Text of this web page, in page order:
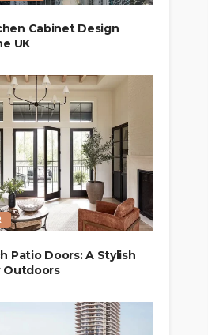
Cabinet Design
UK
Patio Doors: A Stylish
Outdoors